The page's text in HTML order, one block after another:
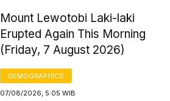
Mount Lewotobi Laki-laki
Erupted Again This Morning
(Friday, 7 August 2026)
DEMOGRAPHICS
07/08/2026, 5:05 WIB